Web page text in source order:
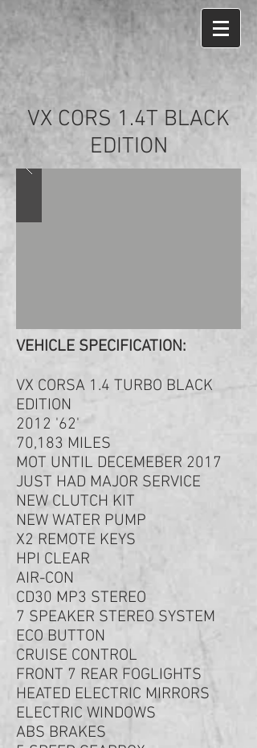
VX CORS 1.4T BLACK
EDITION
VEHICLE SPECIFICATION:
VX CORSA 1.4 TURBO BLACK
EDITION
2012 '62'
70,183 MILES
MOT UNTIL DECEMEBER 2017
JUST HAD MAJOR SERVICE
NEW CLUTCH KIT
NEW WATER PUMP
X2 REMOTE KEYS
HPI CLEAR
AIR-CON
CD30 MP3 STEREO
7 SPEAKER STEREO SYSTEM
ECO BUTTON
CRUISE CONTROL
FRONT 7 REAR FOGLIGHTS
HEATED ELECTRIC MIRRORS
ELECTRIC WINDOWS
ABS BRAKES